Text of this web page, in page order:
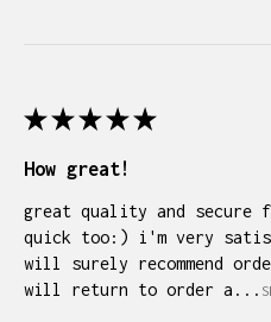
★ ★ ★ ★ ★
How great!
great quality and secure
quick too:) i'm very
will surely recommend
will return to order a...